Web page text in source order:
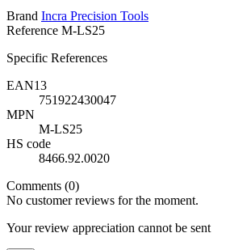
Brand Incra Precision Tools
Reference M-LS25
Specific References
EAN13
751922430047
MPN
M-LS25
HS code
8466.92.0020
Comments (0)
No customer reviews for the moment.
Your review appreciation cannot be sent